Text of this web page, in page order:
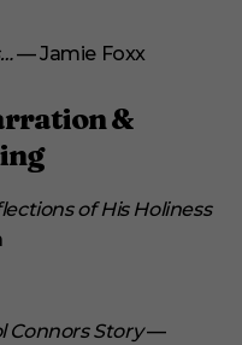
— Jamie Foxx
&
of His Holiness
Connors Story—